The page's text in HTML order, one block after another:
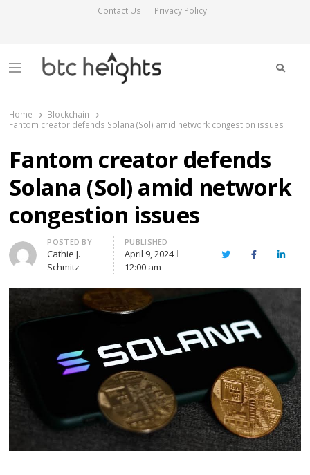
Contact Us Privacy Policy
Menu
Home
Blockchain
Fantom creator defends Solana (Sol) amid network congestion issues
Fantom creator defends
Solana (Sol) amid network
congestion issues
Author
POSTED BY
Cathie J.
Schmitz
PUBLISHED
April 9, 2024
12:00 am
TwitterFacebook